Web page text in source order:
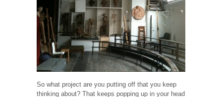
So what project are you putting off that you keep
thinking about? That keeps popping up in your head